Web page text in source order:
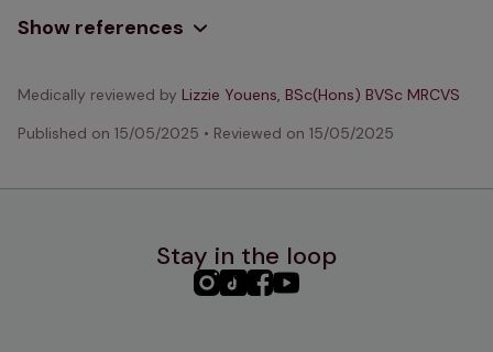
Show references
Medically reviewed by Lizzie Youens, BSc(Hons) BVSc MRCVS
Published on 15/05/2025 • Reviewed on 15/05/2025
Stay in the loop
PHC PHCPHCPHC